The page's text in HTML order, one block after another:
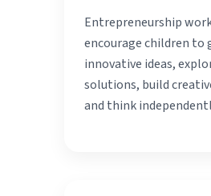
Entrepreneurship
encourage children to
innovative ideas,
solutions, build
and think